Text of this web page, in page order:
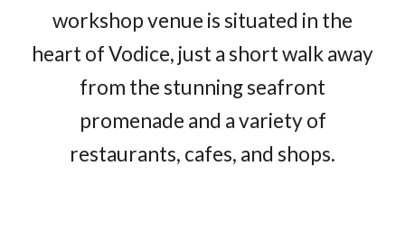
workshop venue is situated in the
heart of Vodice, just a short walk away
from the stunning seafront
promenade and a variety of
restaurants, cafes, and shops.